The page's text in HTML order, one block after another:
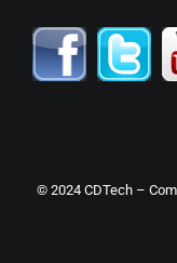
© 2024 CDTech –